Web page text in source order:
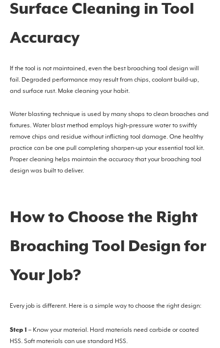
Surface Cleaning in Tool
Accuracy
If the tool is not maintained, even the best broaching tool design will
fail. Degraded performance may result from chips, coolant build-up,
and surface rust. Make cleaning your habit.
Water blasting technique is used by many shops to clean broaches and
fixtures. Water blast method employs high-pressure water to swiftly
remove chips and residue without inflicting tool damage. One healthy
practice can be one pull completing sharpen-up your essential tool kit.
Proper cleaning helps maintain the accuracy that your broaching tool
design was built to deliver.
How to Choose the Right
Broaching Tool Design for
Your Job?
Every job is different. Here is a simple way to choose the right design:
Step 1 – Know your material. Hard materials need carbide or coated
HSS. Soft materials can use standard HSS.